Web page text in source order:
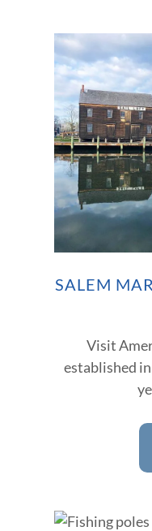
SALEM
Visit
established